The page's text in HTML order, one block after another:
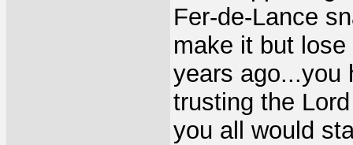
Fer-de-Lance
make it but
years ago...you
trusting the
you all would